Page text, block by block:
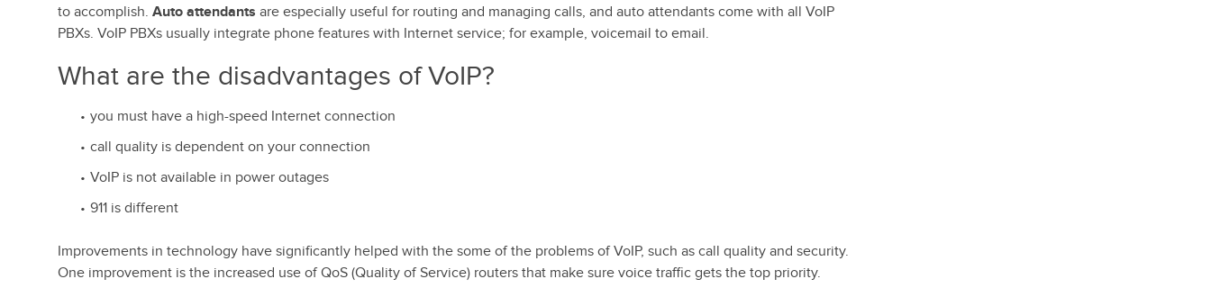
to accomplish. Auto attendants are especially useful for routing and managing calls, and auto attendants come with all VoIP
PBXs. VoIP PBXs usually integrate phone features with Internet service; for example, voicemail to email.
What are the disadvantages of VoIP?
you must have a high-speed Internet connection
call quality is dependent on your connection
VoIP is not available in power outages
911 is different
Improvements in technology have significantly helped with the some of the problems of VoIP, such as call quality and security.
One improvement is the increased use of QoS (Quality of Service) routers that make sure voice traffic gets the top priority.